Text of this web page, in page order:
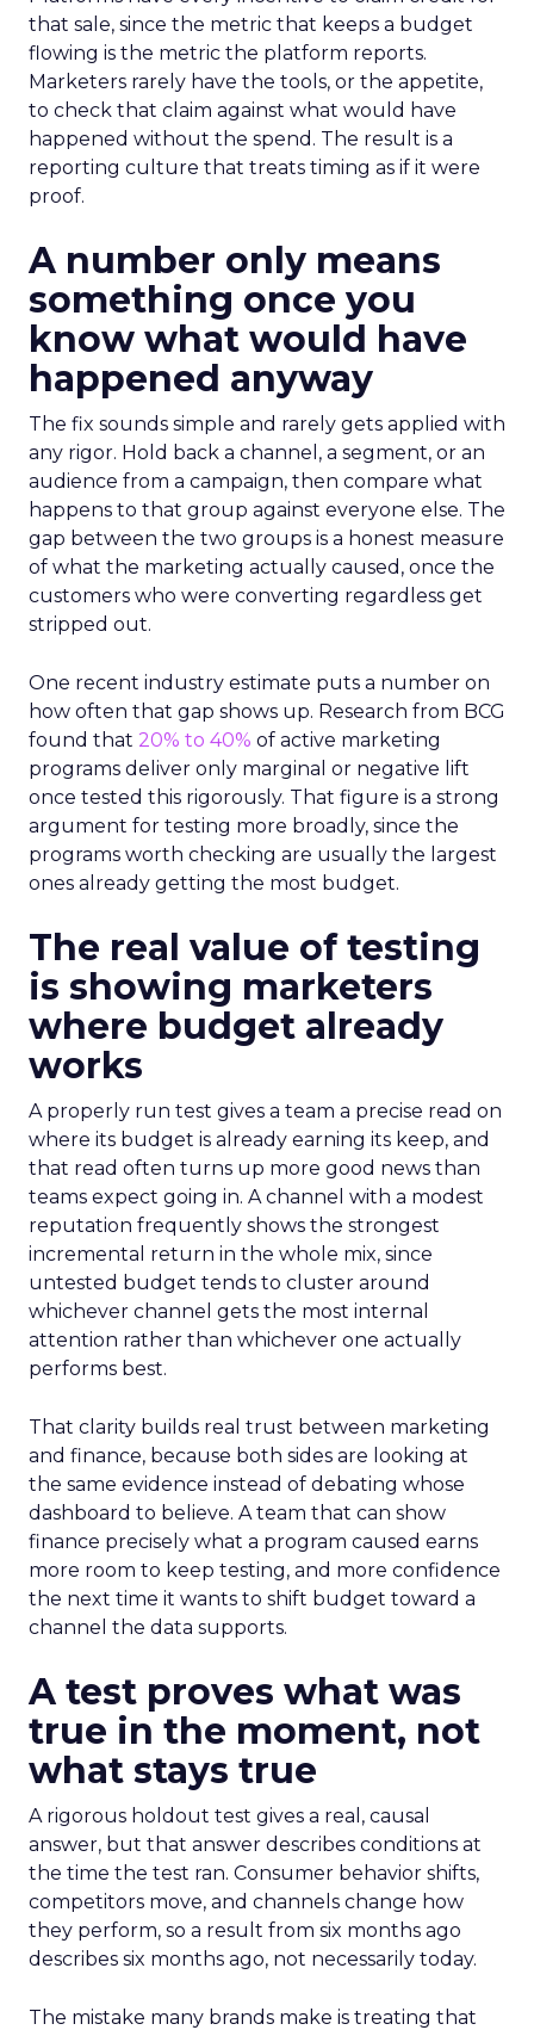
that sale, since the metric that keeps a budget
flowing is the metric the platform reports.
Marketers rarely have the tools, or the appetite,
to check that claim against what would have
happened without the spend. The result is a
reporting culture that treats timing as if it were
proof.
A number only means
something once you
know what would have
happened anyway
The fix sounds simple and rarely gets applied with
any rigor. Hold back a channel, a segment, or an
audience from a campaign, then compare what
happens to that group against everyone else. The
gap between the two groups is a honest measure
of what the marketing actually caused, once the
customers who were converting regardless get
stripped out.
One recent industry estimate puts a number on
how often that gap shows up. Research from BCG
found that 20% to 40% of active marketing
programs deliver only marginal or negative lift
once tested this rigorously. That figure is a strong
argument for testing more broadly, since the
programs worth checking are usually the largest
ones already getting the most budget.
The real value of testing
is showing marketers
where budget already
works
A properly run test gives a team a precise read on
where its budget is already earning its keep, and
that read often turns up more good news than
teams expect going in. A channel with a modest
reputation frequently shows the strongest
incremental return in the whole mix, since
untested budget tends to cluster around
whichever channel gets the most internal
attention rather than whichever one actually
performs best.
That clarity builds real trust between marketing
and finance, because both sides are looking at
the same evidence instead of debating whose
dashboard to believe. A team that can show
finance precisely what a program caused earns
more room to keep testing, and more confidence
the next time it wants to shift budget toward a
channel the data supports.
A test proves what was
true in the moment, not
what stays true
A rigorous holdout test gives a real, causal
answer, but that answer describes conditions at
the time the test ran. Consumer behavior shifts,
competitors move, and channels change how
they perform, so a result from six months ago
describes six months ago, not necessarily today.
The mistake many brands make is treating that